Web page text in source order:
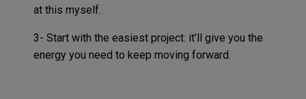
at this myself.
3- Start with the easiest project: it’ll give you the
energy you need to keep moving forward.